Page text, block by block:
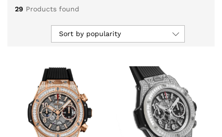
29 Products found
Sort by popularity